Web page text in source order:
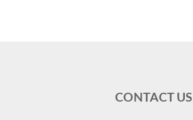
CONTACT US